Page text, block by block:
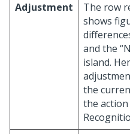
Adjustment
The row
shows
and the
island.
the
the action